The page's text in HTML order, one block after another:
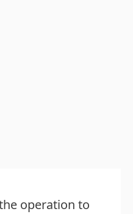
operation to